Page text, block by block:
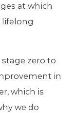
at which
lifelong
stage zero to
in
which is
we do